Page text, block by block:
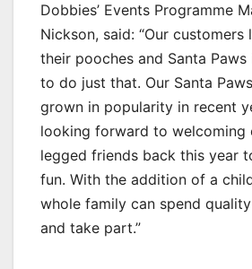
Dobbies’ Events Programme
Nickson, said: “Our
their pooches and Santa
to do just that. Our Santa
grown in popularity in recent
looking forward to welcoming
legged friends back this year
fun. With the addition of a
whole family can spend
and take part.”